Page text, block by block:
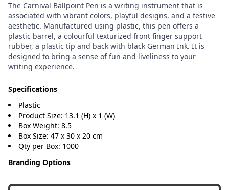
The Carnival Ballpoint Pen is a writing instrument that is
associated with vibrant colors, playful designs, and a festive
aesthetic. Manufactured using plastic, this pen offers a
plastic barrel, a colourful texturized front finger support
rubber, a plastic tip and back with black German Ink. It is
designed to bring a sense of fun and liveliness to your
writing experience.
Specifications
Plastic
Product Size: 13.1 (H) x 1 (W)
Box Weight: 8.5
Box Size: 47 x 30 x 20 cm
Qty per Box: 1000
Branding Options